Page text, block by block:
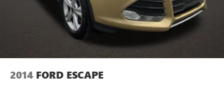
2014 FORD ESCAPE